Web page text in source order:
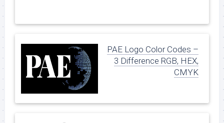
PAE Logo Color Codes –
3 Difference RGB, HEX,
CMYK